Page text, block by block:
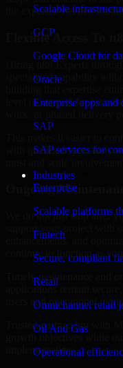
Scalable
GCP
Google Cloud for
Oracle
Enterprise apps and
SAP
SAP services for
Industries
Enterprise
Scalable platforms
Fintech
Secure, compliant
Retail
Omnichannel retail
Oil And Gas
Operational
the expertise needed
Flexible Access To
Hiring n8n Experts
specialized capability
level of support for
with qualified specialists
Ongoing
We do not just stop after
support your project with
enhancements, and
continue to function as
Timely maintenance and
applications remain
users and operational
Trusted partnership with
implementation.